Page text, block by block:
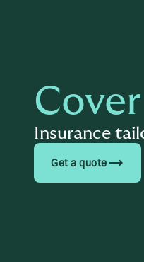
Insurance
Get a quote trending_flat